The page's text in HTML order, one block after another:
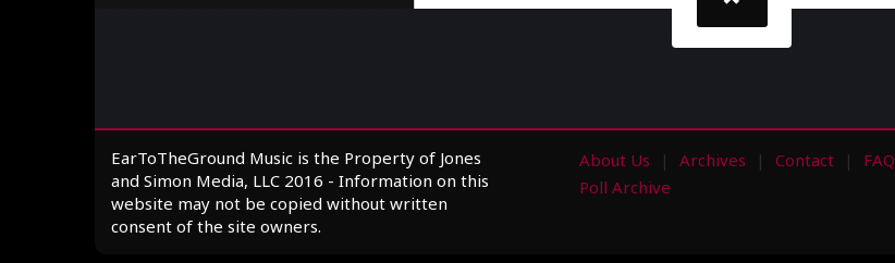
EarToTheGround Music is the Property of Jones
and Simon Media, LLC 2016 - Information on this
website may not be copied without written
consent of the site owners.
About Us Archives Contact FAQ
Poll Archive